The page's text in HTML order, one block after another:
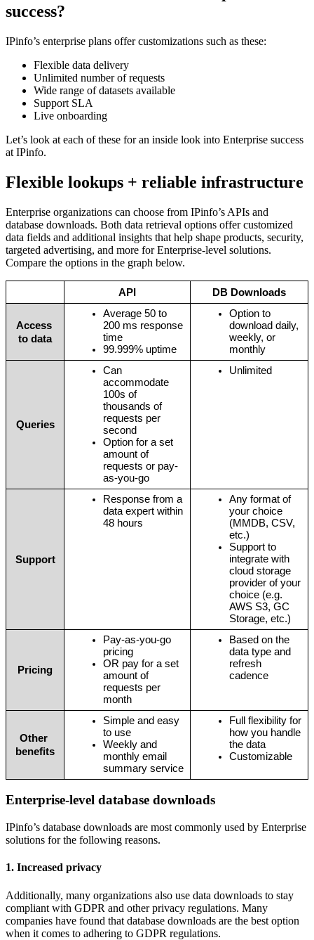
success?
IPinfo’s enterprise plans offer customizations such as these:
Flexible data delivery
Unlimited number of requests
Wide range of datasets available
Support SLA
Live onboarding
Let’s look at each of these for an inside look into Enterprise success
at IPinfo.
Flexible lookups + reliable infrastructure
Enterprise organizations can choose from IPinfo’s APIs and
database downloads. Both data retrieval options offer customized
data fields and additional insights that help shape products, security,
targeted advertising, and more for Enterprise-level solutions.
Compare the options in the graph below.
API DB Downloads
Access
to data
Average 50 to
200 ms response
time
99.999% uptime
Option to
download daily,
weekly, or
monthly
Queries
Can
accommodate
100s of
thousands of
requests per
second
Option for a set
amount of
requests or pay-
as-you-go
Unlimited
Support
Response from a
data expert within
48 hours
Any format of
your choice
(MMDB, CSV,
etc.)
Support to
integrate with
cloud storage
provider of your
choice (e.g.
AWS S3, GC
Storage, etc.)
Pricing
Pay-as-you-go
pricing
OR pay for a set
amount of
requests per
month
Based on the
data type and
refresh
cadence
Other
benefits
Simple and easy
to use
Weekly and
monthly email
summary service
Full flexibility for
how you handle
the data
Customizable
Enterprise-level database downloads
IPinfo’s database downloads are most commonly used by Enterprise
solutions for the following reasons.
1. Increased privacy
Additionally, many organizations also use data downloads to stay
compliant with GDPR and other privacy regulations. Many
companies have found that database downloads are the best option
when it comes to adhering to GDPR regulations.